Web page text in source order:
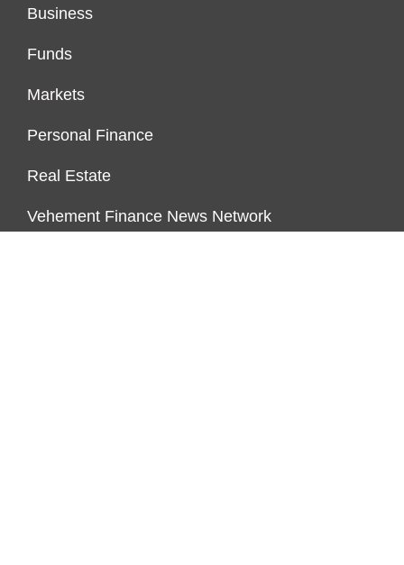
Business
Funds
Markets
Personal Finance
Real Estate
Vehement Finance News Network